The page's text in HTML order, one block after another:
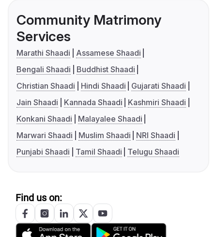
Community Matrimony
Services
Marathi Shaadi
Assamese Shaadi
Bengali Shaadi
Buddhist Shaadi
Christian Shaadi
Hindi Shaadi
Gujarati Shaadi
Jain Shaadi
Kannada Shaadi
Kashmiri Shaadi
Konkani Shaadi
Malayalee Shaadi
Marwari Shaadi
Muslim Shaadi
NRI Shaadi
Punjabi Shaadi
Tamil Shaadi Telugu Shaadi
Find us on: